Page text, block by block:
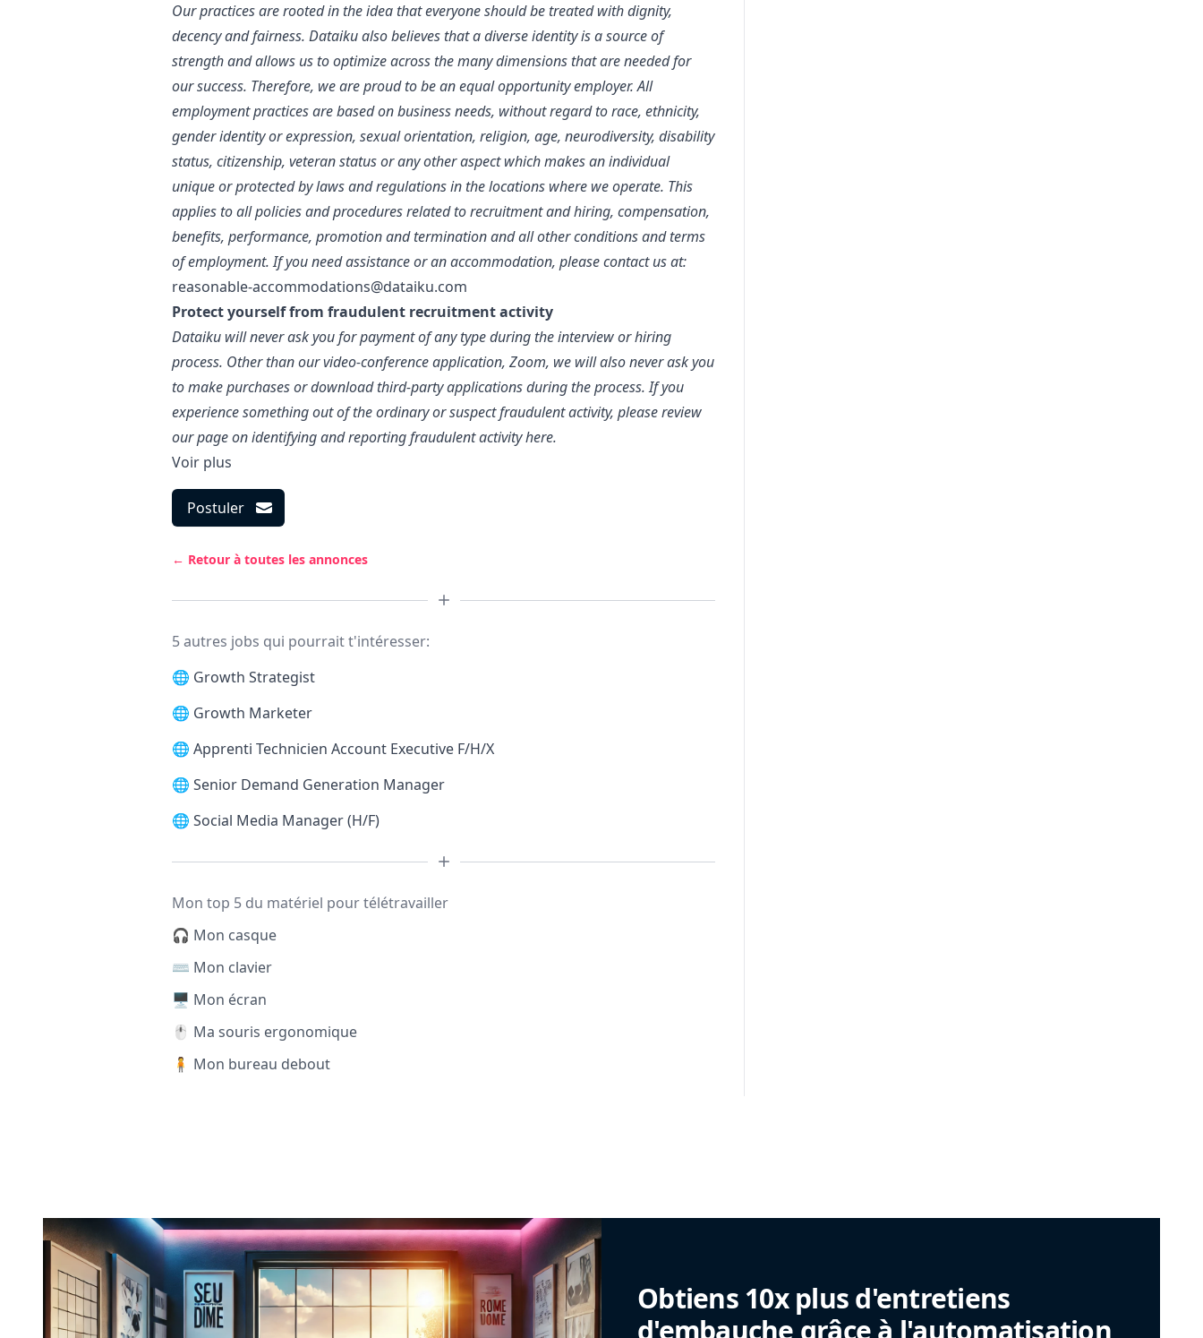
Our practices are rooted in the idea that everyone should be treated with dignity,
decency and fairness. Dataiku also believes that a diverse identity is a source of
strength and allows us to optimize across the many dimensions that are needed for
our success. Therefore, we are proud to be an equal opportunity employer. All
employment practices are based on business needs, without regard to race, ethnicity,
gender identity or expression, sexual orientation, religion, age, neurodiversity, disability
status, citizenship, veteran status or any other aspect which makes an individual
unique or protected by laws and regulations in the locations where we operate. This
applies to all policies and procedures related to recruitment and hiring, compensation,
benefits, performance, promotion and termination and all other conditions and terms
of employment. If you need assistance or an accommodation, please contact us at:
reasonable-accommodations@dataiku.com
Protect yourself from fraudulent recruitment activity
Dataiku will never ask you for payment of any type during the interview or hiring
process. Other than our video-conference application, Zoom, we will also never ask you
to make purchases or download third-party applications during the process. If you
experience something out of the ordinary or suspect fraudulent activity, please review
our page on identifying and reporting fraudulent activityhere.
Voir plus
Postuler
← Retour à toutes les annonces
5 autres jobs qui pourrait t'intéresser:
🌐 Growth Strategist
🌐 Growth Marketer
🌐 Apprenti Technicien Account Executive F/H/X
🌐 Senior Demand Generation Manager
🌐 Social Media Manager (H/F)
Mon top 5 du matériel pour télétravailler
🎧 Mon casque
⌨️ Mon clavier
🖥️ Mon écran
🖱️ Ma souris ergonomique
🧍 Mon bureau debout
Obtiens 10x plus d'entretiens
d'embauche grâce à l'automatisation